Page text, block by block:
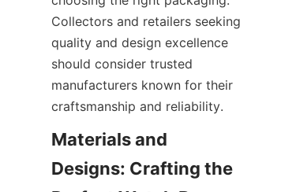
Collectors and retailers seeking
quality and design excellence
should consider trusted
manufacturers known for their
Materials and
Designs: Crafting the